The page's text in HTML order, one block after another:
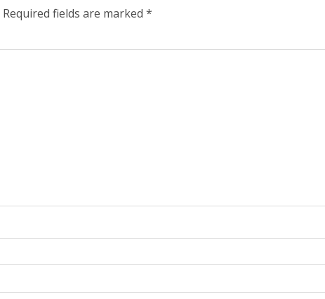
Required fields are marked *